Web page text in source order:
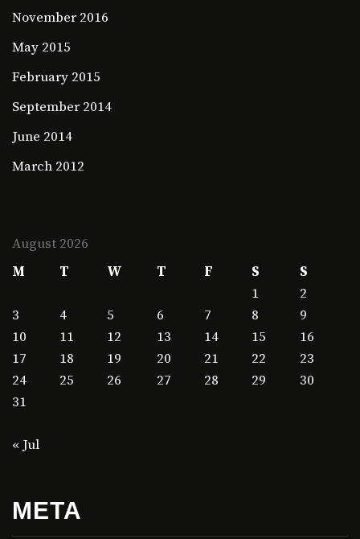
November 2016
May 2015
February 2015
September 2014
June 2014
March 2012
August 2026
M
T W T F S
S
1
2
3
4 5 6 7 8
9
10
11 12 13 14 15
16
17
18 19 20 21 22
23
24
25 26 27 28 29
30
31
« Jul
META